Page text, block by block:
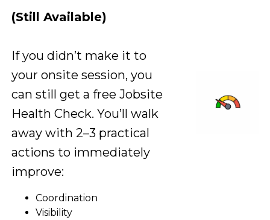
(Still Available)
If you didn’t make it to
your onsite session, you
can still get a free Jobsite
Health Check. You’ll walk
away with 2–3 practical
actions to immediately
improve:
Coordination
Visibility